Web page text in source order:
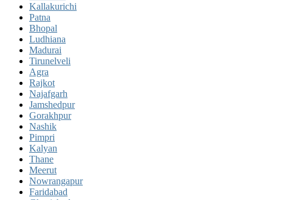
Kallakurichi
Patna
Bhopal
Ludhiana
Madurai
Tirunelveli
Agra
Rajkot
Najafgarh
Jamshedpur
Gorakhpur
Nashik
Pimpri
Kalyan
Thane
Meerut
Nowrangapur
Faridabad